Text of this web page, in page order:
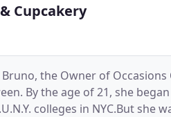
Cupcakery
the Owner of
By the age of 21, she
colleges in NYC.But she